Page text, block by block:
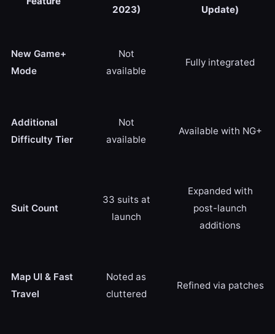
2023)
Update)
New Game+
Mode
Not
available
Fully integrated
Additional
Difficulty Tier
Not
available
Available with NG+
Suit Count
33 suits at
launch
Expanded with
post-launch
additions
Map UI & Fast
Travel
Noted as
cluttered
Refined via patches